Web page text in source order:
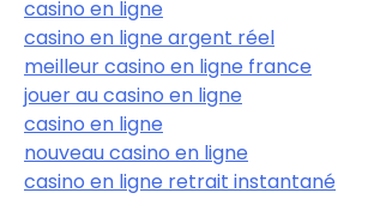
casino en ligne
casino en ligne argent réel
meilleur casino en ligne france
jouer au casino en ligne
casino en ligne
nouveau casino en ligne
casino en ligne retrait instantané